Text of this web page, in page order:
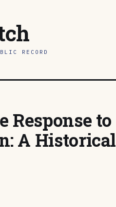
RECORD
Response to
A Historical